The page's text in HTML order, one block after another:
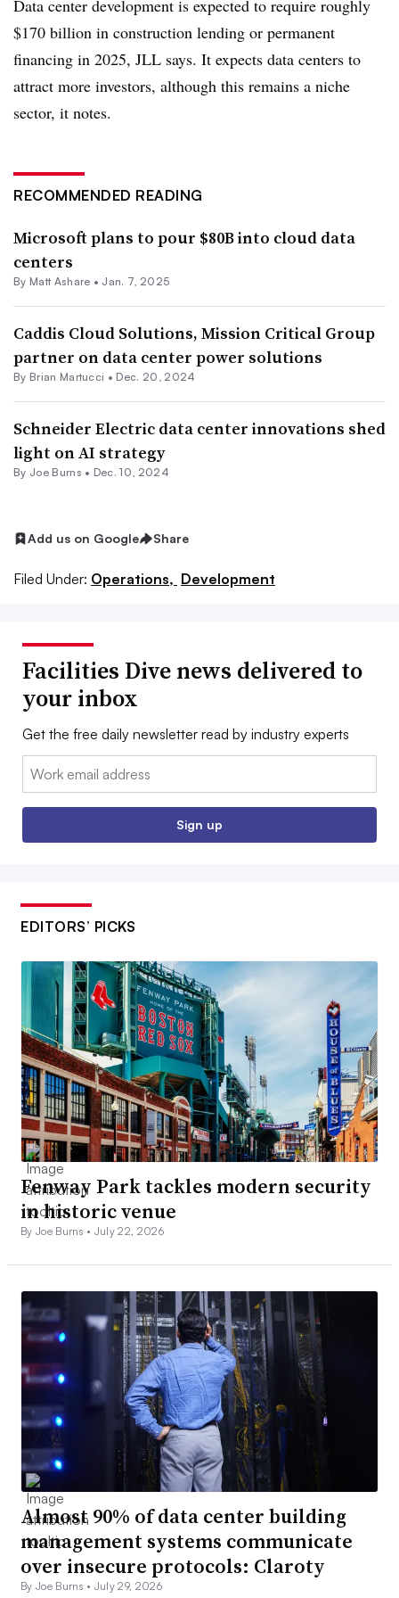
Data center development is expected to require roughly
$170 billion in construction lending or permanent
financing in 2025, JLL says. It expects data centers to
attract more investors, although this remains a niche
sector, it notes.
RECOMMENDED READING
Microsoft plans to pour $80B into cloud data
centers
By Matt Ashare • Jan. 7, 2025
Caddis Cloud Solutions, Mission Critical Group
partner on data center power solutions
By Brian Martucci • Dec. 20, 2024
Schneider Electric data center innovations shed
light on AI strategy
By Joe Burns • Dec. 10, 2024
Add us on Google Share
Filed Under: Operations, Development
Facilities Dive news delivered to
your inbox
Get the free daily newsletter read by industry experts
Email:
Sign up
EDITORS’ PICKS
Fenway Park tackles modern security
in historic venue
By Joe Burns • July 22, 2026
Almost 90% of data center building
management systems communicate
over insecure protocols: Claroty
By Joe Burns • July 29, 2026